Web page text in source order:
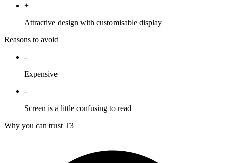
+
Attractive design with customisable display
Reasons to avoid
-
Expensive
-
Screen is a little confusing to read
Why you can trust T3